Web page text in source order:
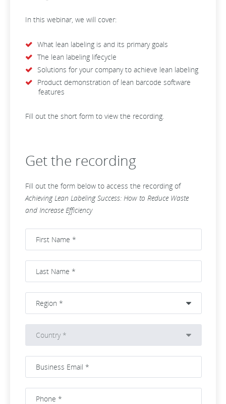
In this webinar, we will cover:
What lean labeling is and its primary goals
The lean labeling lifecycle
Solutions for your company to achieve lean labeling
Product demonstration of lean barcode software
features
Fill out the short form to view the recording.
Get the recording
Fill out the form below to access the recording of
Achieving Lean Labeling Success: How to Reduce Waste
and Increase Efficiency